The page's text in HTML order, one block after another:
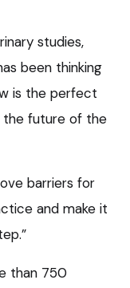
studies,
been thinking
is the perfect
the future of the
barriers for
and make it
than 750